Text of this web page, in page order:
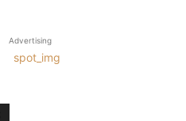
Advertising